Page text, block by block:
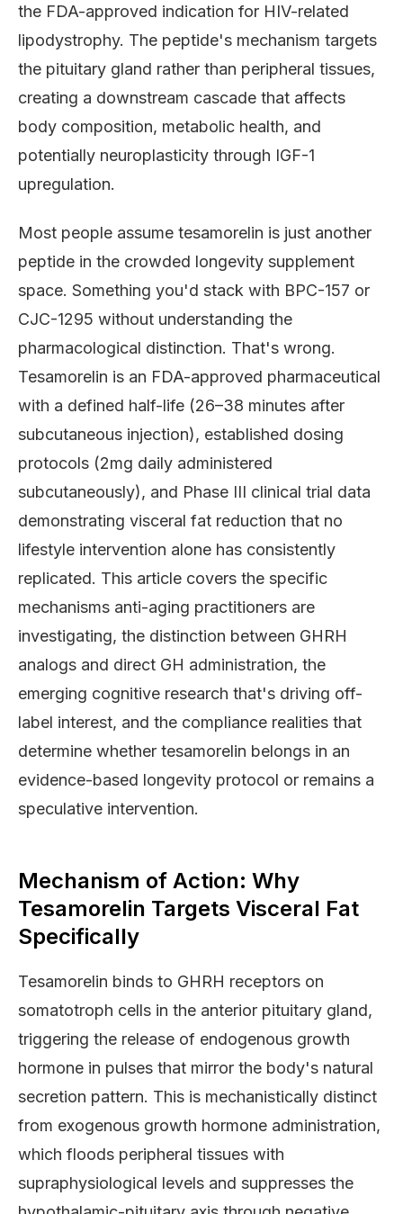
the FDA-approved indication for HIV-related
lipodystrophy. The peptide's mechanism targets
the pituitary gland rather than peripheral tissues,
creating a downstream cascade that affects
body composition, metabolic health, and
potentially neuroplasticity through IGF-1
upregulation.
Most people assume tesamorelin is just another
peptide in the crowded longevity supplement
space. Something you'd stack with BPC-157 or
CJC-1295 without understanding the
pharmacological distinction. That's wrong.
Tesamorelin is an FDA-approved pharmaceutical
with a defined half-life (26–38 minutes after
subcutaneous injection), established dosing
protocols (2mg daily administered
subcutaneously), and Phase III clinical trial data
demonstrating visceral fat reduction that no
lifestyle intervention alone has consistently
replicated. This article covers the specific
mechanisms anti-aging practitioners are
investigating, the distinction between GHRH
analogs and direct GH administration, the
emerging cognitive research that's driving off-
label interest, and the compliance realities that
determine whether tesamorelin belongs in an
evidence-based longevity protocol or remains a
speculative intervention.
Mechanism of Action: Why
Tesamorelin Targets Visceral Fat
Specifically
Tesamorelin binds to GHRH receptors on
somatotroph cells in the anterior pituitary gland,
triggering the release of endogenous growth
hormone in pulses that mirror the body's natural
secretion pattern. This is mechanistically distinct
from exogenous growth hormone administration,
which floods peripheral tissues with
supraphysiological levels and suppresses the